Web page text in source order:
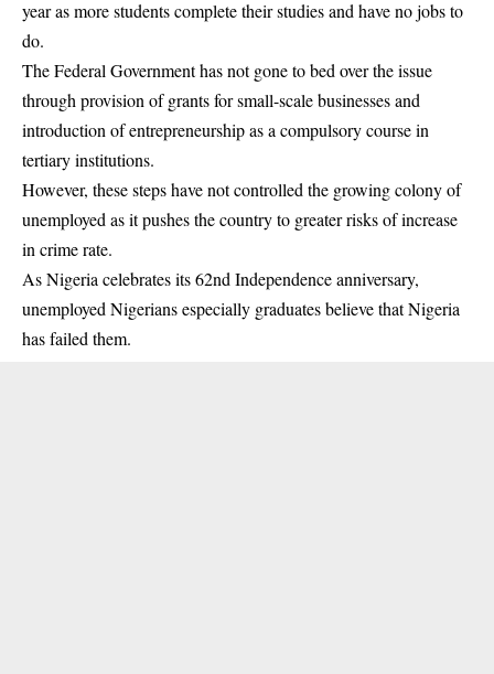
year as more students complete their studies and have no jobs to
do.
The Federal Government has not gone to bed over the issue
through provision of grants for small-scale businesses and
introduction of entrepreneurship as a compulsory course in
tertiaryinstitutions.
However, these steps have not controlled the growing colony of
unemployed as it pushes the country to greater risks of increase
in crime rate.
As Nigeria celebrates its 62nd Independence anniversary,
unemployed Nigerians especially graduates believe that Nigeria
has failed them.